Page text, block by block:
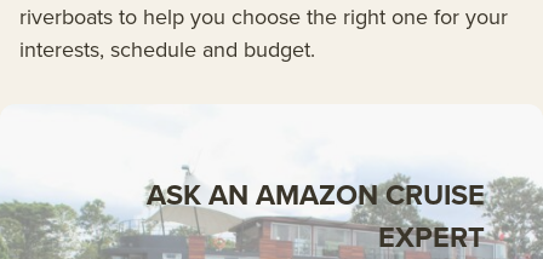
riverboats to help you choose the right one for your
interests, schedule and budget.
ASK AN AMAZON CRUISE
EXPERT